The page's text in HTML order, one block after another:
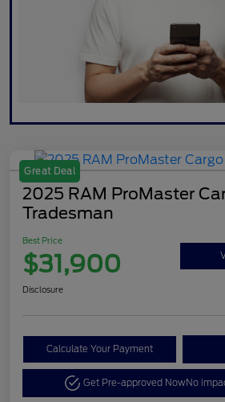
Great Deal
2025 RAM ProMaster
Tradesman
Best Price
$31,900
Disclosure
Calculate Your Payment
Get Pre-approved NowNo